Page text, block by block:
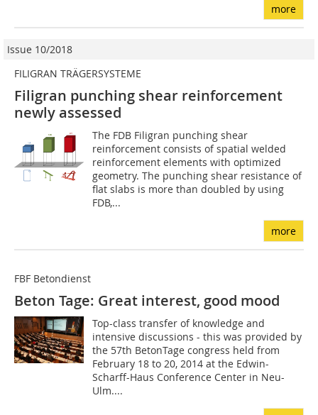
more
Issue 10/2018
FILIGRAN TRÄGERSYSTEME
Filigran punching shear reinforcement
newly assessed
The FDB Filigran punching shear
reinforcement consists of spatial welded
reinforcement elements with optimized
geometry. The punching shear resistance of
flat slabs is more than doubled by using
FDB,...
more
FBF Betondienst
Beton Tage: Great interest, good mood
Top-class transfer of knowledge and
intensive discussions - this was provided by
the 57th BetonTage congress held from
February 18 to 20, 2014 at the Edwin-
Scharff-Haus Conference Center in Neu-
Ulm....